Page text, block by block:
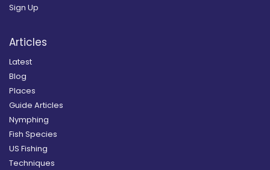
Sign Up
Articles
Latest
Blog
Places
Guide Articles
Nymphing
Fish Species
US Fishing
Techniques